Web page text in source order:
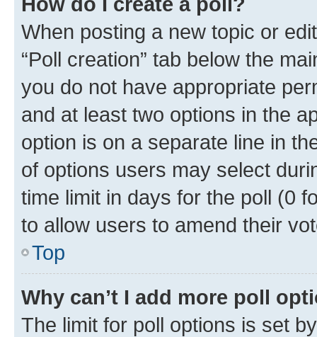
When posting a new topic or
“Poll creation” tab below the
you do not have appropriate
and at least two options in the
option is on a separate line in
of options users may select
time limit in days for the poll (0
to allow users to amend their
Top
Why can’t I add more poll
The limit for poll options is set